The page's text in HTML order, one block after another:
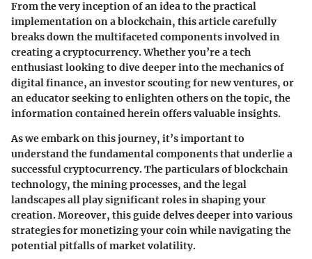
From the very inception of an idea to the practical
implementation on a blockchain, this article carefully
breaks down the multifaceted components involved in
creating a cryptocurrency. Whether you’re a tech
enthusiast looking to dive deeper into the mechanics of
digital finance, an investor scouting for new ventures, or
an educator seeking to enlighten others on the topic, the
information contained herein offers valuable insights.
As we embark on this journey, it’s important to
understand the fundamental components that underlie a
successful cryptocurrency. The particulars of blockchain
technology, the mining processes, and the legal
landscapes all play significant roles in shaping your
creation. Moreover, this guide delves deeper into various
strategies for monetizing your coin while navigating the
potential pitfalls of market volatility.